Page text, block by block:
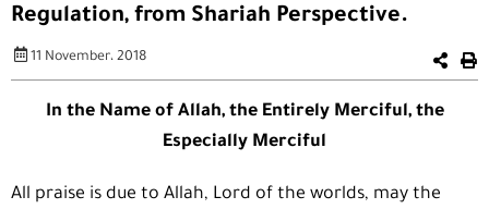
Regulation, from Shariah Perspective.
11 November، 2018
In the Name of Allah, the Entirely Merciful, the
Especially Merciful
All praise is due to Allah, Lord of the worlds, may the